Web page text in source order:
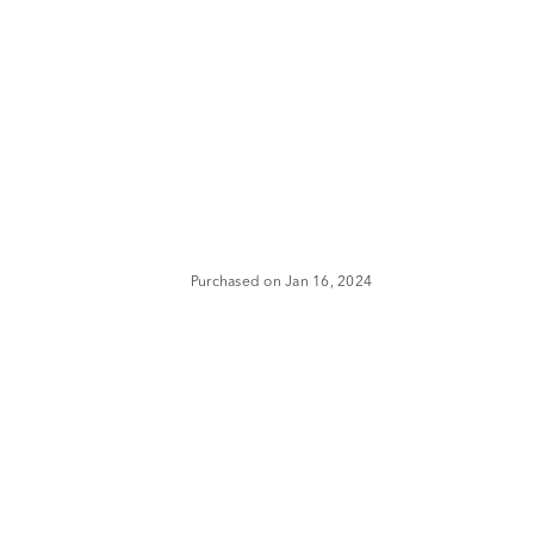
Purchased on Jan 16, 2024